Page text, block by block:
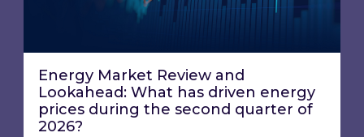
Energy Market Review and
Lookahead: What has driven energy
prices during the second quarter of
2026?